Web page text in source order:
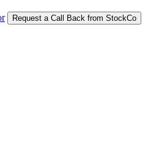
Request a Call Back from StockCo